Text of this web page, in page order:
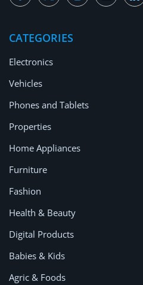
Login
Register
CATEGORIES
Electronics
Vehicles
Phones and Tablets
Properties
Home Appliances
Furniture
Fashion
Health & Beauty
Digital Products
Babies & Kids
Agric & Foods